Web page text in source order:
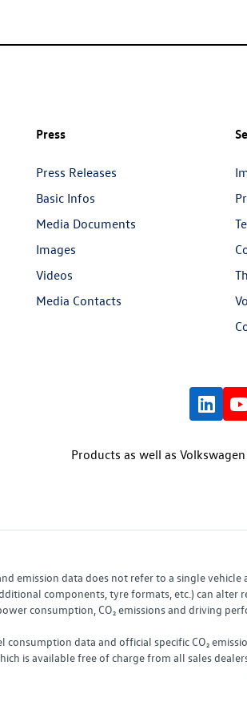
Press
Press Releases
Basic Infos
Media Documents
Images
Videos
Media Contacts
Products as well as
emission data does not refer to a single
components, tyre formats, etc.) can
consumption, CO₂ emissions and driving
data and official specific CO₂
is available free of charge from all sales